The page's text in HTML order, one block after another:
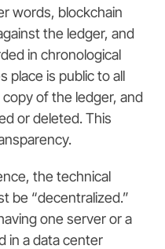
words, blockchain
the ledger, and
in chronological
place is public to all
of the ledger, and
or deleted. This
the technical
be “decentralized.”
one server or a
in a data center